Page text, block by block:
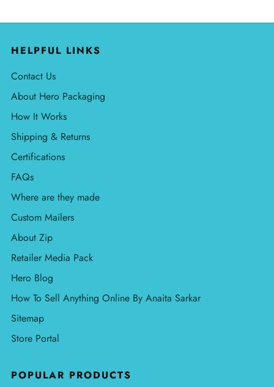
HELPFUL LINKS
Contact Us
About Hero Packaging
How It Works
Shipping & Returns
Certifications
FAQs
Where are they made
Custom Mailers
About Zip
Retailer Media Pack
Hero Blog
How To Sell Anything Online By Anaita Sarkar
Sitemap
Store Portal
POPULAR PRODUCTS